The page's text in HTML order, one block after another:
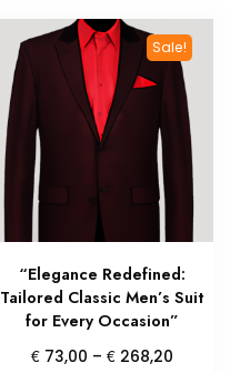
The
options
may
be
chosen
the
Sale!
“Elegance Redefined:
Tailored Classic Men’s Suit
for Every Occasion”
€73,00 – €268,20Price